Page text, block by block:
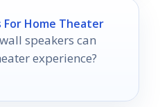
For Home Theater
speakers can
experience?